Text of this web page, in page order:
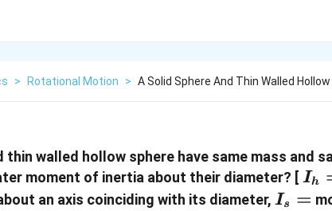
> Rotational Motion > A Solid Sphere And Thin Walled
thin walled hollow sphere have same mass and
moment of inertia about their diameter? [ I_h
=
Ih
an axis coinciding with its diameter, I_s
Is =